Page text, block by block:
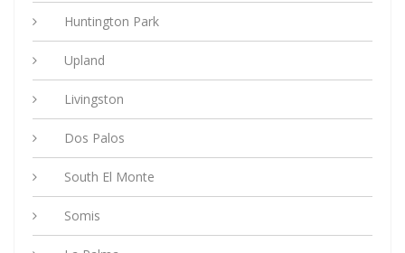
Huntington Park
Upland
Livingston
Dos Palos
South El Monte
Somis